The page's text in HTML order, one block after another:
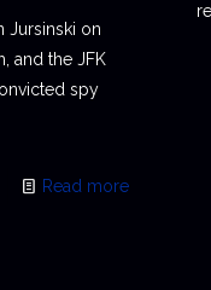
Jursinski on
and the JFK
spy
Read more